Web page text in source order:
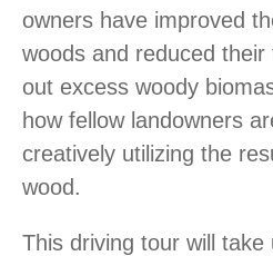
owners have improved
woods and reduced
out excess woody
how fellow landowners
creatively utilizing the
wood.
This driving tour will